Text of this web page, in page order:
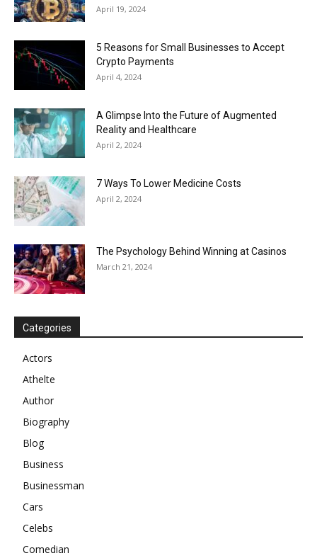
April 19, 2024
5 Reasons for Small Businesses to Accept
Crypto Payments
April 4, 2024
A Glimpse Into the Future of Augmented
Reality and Healthcare
April 2, 2024
7 Ways To Lower Medicine Costs
April 2, 2024
The Psychology Behind Winning at Casinos
March 21, 2024
Categories
Actors
Athelte
Author
Biography
Blog
Business
Businessman
Cars
Celebs
Comedian